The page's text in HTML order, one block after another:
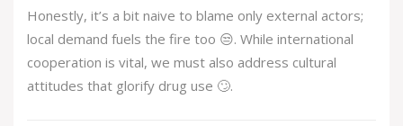
Honestly, it’s a bit naive to blame only external actors;
local demand fuels the fire too 😒. While international
cooperation is vital, we must also address cultural
attitudes that glorify drug use 🙄.